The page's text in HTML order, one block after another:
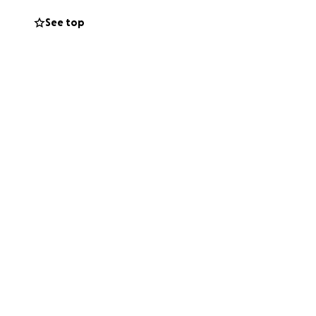
See top